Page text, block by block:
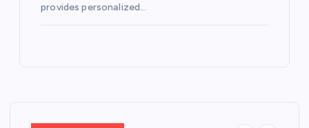
provides personalized…